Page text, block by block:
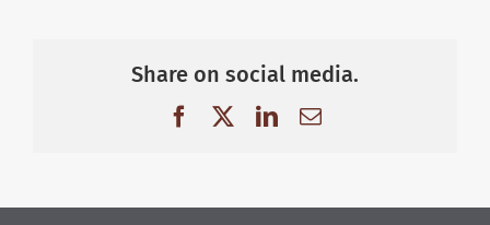
Share on social media.
FacebookLinkedIn
Email